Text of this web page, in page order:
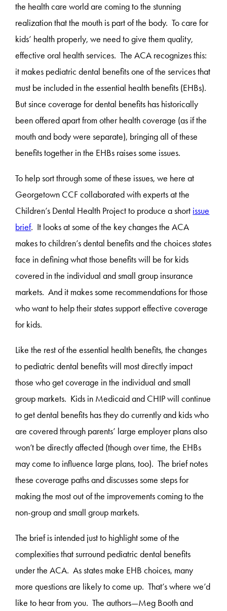
the health care world are coming to the stunning
realization that the mouth is part of the body. To care for
kids’ health properly, we need to give them quality,
effective oral health services. The ACA recognizes this:
it makes pediatric dental benefits one of the services that
must be included in the essential health benefits (EHBs).
But since coverage for dental benefits has historically
been offered apart from other health coverage (as if the
mouth and body were separate), bringing all of these
benefits together in the EHBs raises some issues.
To help sort through some of these issues, we here at
Georgetown CCF collaborated with experts at the
Children’s Dental Health Project to produce a short issue
brief. It looks at some of the key changes the ACA
makes to children’s dental benefits and the choices states
face in defining what those benefits will be for kids
covered in the individual and small group insurance
markets. And it makes some recommendations for those
who want to help their states support effective coverage
for kids.
Like the rest of the essential health benefits, the changes
to pediatric dental benefits will most directly impact
those who get coverage in the individual and small
group markets. Kids in Medicaid and CHIP will continue
to get dental benefits has they do currently and kids who
are covered through parents’ large employer plans also
won’t be directly affected (though over time, the EHBs
may come to influence large plans, too). The brief notes
these coverage paths and discusses some steps for
making the most out of the improvements coming to the
non-group and small group markets.
The brief is intended just to highlight some of the
complexities that surround pediatric dental benefits
under the ACA. As states make EHB choices, many
more questions are likely to come up. That’s where we’d
like to hear from you. The authors—Meg Booth and